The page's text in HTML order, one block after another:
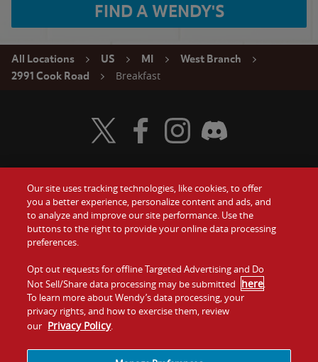
FIND A WENDY'S
All Locations US MI
West Branch
2991 Cook Road
Breakfast
Food
Values
Company
Jobs
Gift Cards
Contact Us
Investors
Franchising
Visit Wendy's Twitter
Visit Wendy's Facebook
Visit Wendy's Instagram
Visit Wendy's Discord
Our site uses tracking technologies, like cookies, to offer
you a better experience, personalize content and ads, and
to analyze and improve our site performance. Use the
buttons to the right to provide your online data processing
preferences.
Opt out requests for offline Targeted Advertising and Do
Not Sell/Share data processing may be submitted here.
To learn more about Wendy’s data processing, your
privacy rights, and how to exercise them, review
our Privacy Policy.